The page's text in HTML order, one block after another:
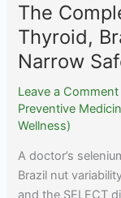
The
Thyroid,
Narrow
Leave a Comment
Preventive
Wellness)
A doctor’s
Brazil nut